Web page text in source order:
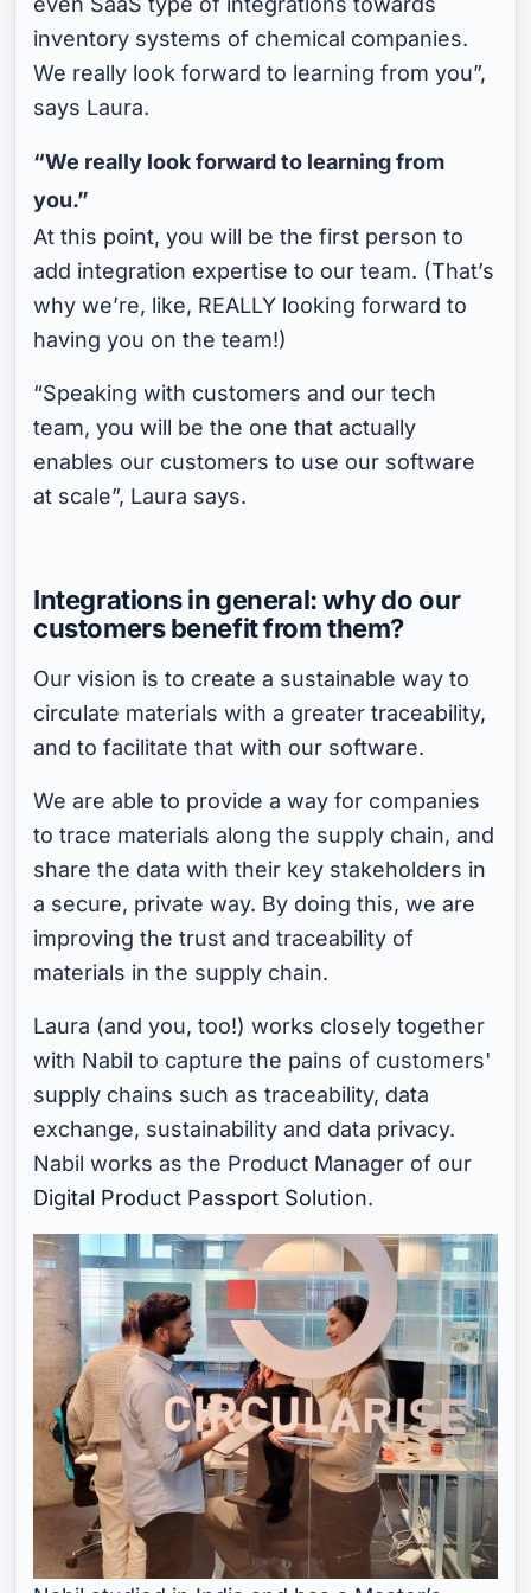
inventory systems of chemical companies.
We really look forward to learning from you”,
says Laura.
“We really look forward to learning from
you.”
At this point, you will be the first person to
add integration expertise to our team. (That’s
why we’re, like, REALLY looking forward to
having you on the team!)
“Speaking with customers and our tech
team, you will be the one that actually
enables our customers to use our software
at scale”, Laura says.
Integrations in general: why do our
customers benefit from them?
Our vision is to create a sustainable way to
circulate materials with a greater traceability,
and to facilitate that with our software.
We are able to provide a way for companies
to trace materials along the supply chain, and
share the data with their key stakeholders in
a secure, private way. By doing this, we are
improving the trust and traceability of
materials in the supply chain.
Laura (and you, too!) works closely together
with Nabil to capture the pains of customers'
supply chains such as traceability, data
exchange, sustainability and data privacy.
Nabil works as the Product Manager of our
Digital Product Passport Solution.